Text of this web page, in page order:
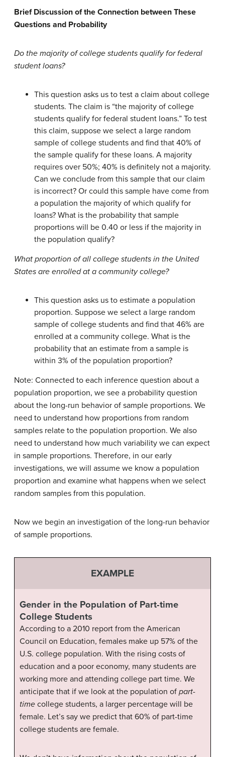
Brief Discussion of the Connection between These
Questions and Probability
Do the majority of college students qualify for federal
student loans?
This question asks us to test a claim about college
students. The claim is “the majority of college
students qualify for federal student loans.” To test
this claim, suppose we select a large random
sample of college students and find that 40% of
the sample qualify for these loans. A majority
requires over 50%; 40% is definitely not a majority.
Can we conclude from this sample that our claim
is incorrect? Or could this sample have come from
a population the majority of which qualify for
loans? What is the probability that sample
proportions will be 0.40 or less if the majority in
the population qualify?
What proportion of all college students in the United
States are enrolled at a community college?
This question asks us to estimate a population
proportion. Suppose we select a large random
sample of college students and find that 46% are
enrolled at a community college. What is the
probability that an estimate from a sample is
within 3% of the population proportion?
Note: Connected to each inference question about a
population proportion, we see a probability question
about the long-run behavior of sample proportions. We
need to understand how proportions from random
samples relate to the population proportion. We also
need to understand how much variability we can expect
in sample proportions. Therefore, in our early
investigations, we will assume we know a population
proportion and examine what happens when we select
random samples from this population.
Now we begin an investigation of the long-run behavior
of sample proportions.
EXAMPLE
Gender in the Population of Part-time
College Students
According to a 2010 report from the American
Council on Education, females make up 57% of the
U.S. college population. With the rising costs of
education and a poor economy, many students are
working more and attending college part time. We
anticipate that if we look at the population of part-
time college students, a larger percentage will be
female. Let’s say we predict that 60% of part-time
college students are female.